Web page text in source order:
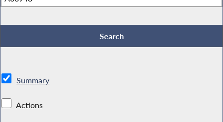
Summary
Actions